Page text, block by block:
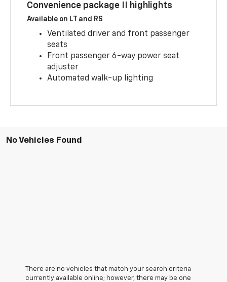
Convenience package II highlights
Available on LT and RS
Ventilated driver and front passenger
seats
Front passenger 6-way power seat
adjuster
Automated walk-up lighting
No Vehicles Found
There are no vehicles that match your search criteria
currently available online; however, there may be one